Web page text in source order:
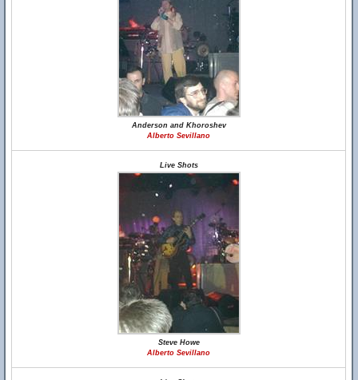
Anderson and Khoroshev
Alberto Sevillano
Live Shots
Steve Howe
Alberto Sevillano